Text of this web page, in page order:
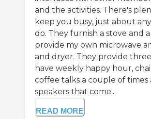
and the activities. There's
keep you busy, just about
do. They furnish a stove and
provide my own microwave
and dryer. They provide
have weekly happy hour,
coffee talks a couple of times
speakers that come...
READ MORE